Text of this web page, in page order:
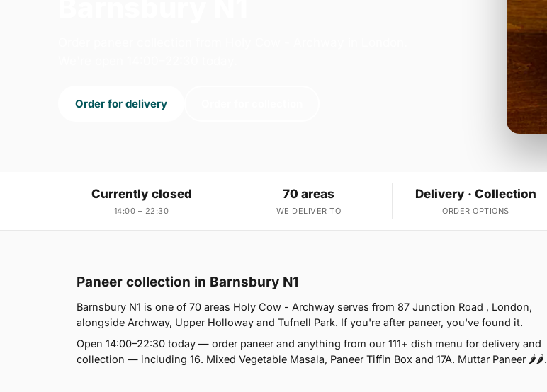
Order for delivery
Currently closed
14:00 – 22:30
70 areas
WE DELIVER TO
Delivery · Collection
ORDER OPTIONS
Paneer collection in Barnsbury N1
Barnsbury N1 is one of 70 areas Holy Cow - Archway serves from 87 Junction Road , London,
alongside Archway, Upper Holloway and Tufnell Park. If you're after paneer, you've found it.
Open 14:00–22:30 today — order paneer and anything from our 111+ dish menu for delivery and
collection — including 16. Mixed Vegetable Masala, Paneer Tiffin Box and 17A. Muttar Paneer 🌶🌶.